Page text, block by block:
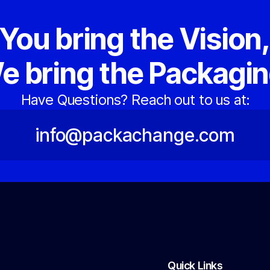
You bring the Vision,
bring the
Have Questions? Reach out to us at:
info@packachange.com
Quick Links